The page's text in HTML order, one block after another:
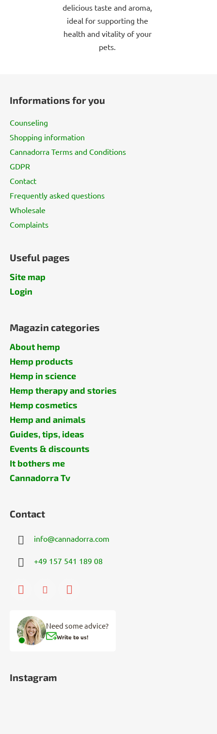
delicious taste and aroma,
ideal for supporting the
health and vitality of your
pets.
Informations for you
Counseling
Shopping information
Cannadorra Terms and Conditions
GDPR
Contact
Frequently asked questions
Wholesale
Complaints
Useful pages
Site map
Login
Magazin categories
About hemp
Hemp products
Hemp in science
Hemp therapy and stories
Hemp cosmetics
Hemp and animals
Guides, tips, ideas
Events & discounts
It bothers me
Cannadorra Tv
Contact
info@cannadorra.com
+49 157 541 189 08
Need some advice?
Write to us!
Instagram